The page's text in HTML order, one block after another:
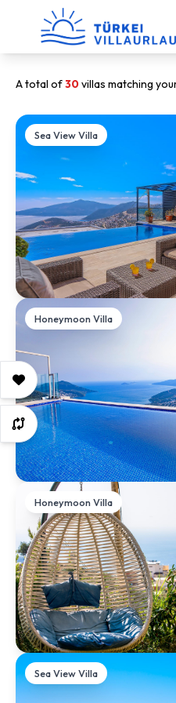
A total of30villas matching
Sea View Villa
Honeymoon Villa
Honeymoon Villa
Sea View Villa